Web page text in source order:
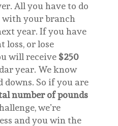
All you have to do
your branch
year. If you have
loss, or lose
will receive $250
year. We know
downs. So if you are
number of pounds
we’re
and you win the